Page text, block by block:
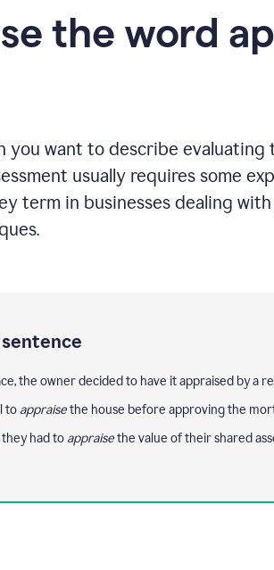
the word
you want to describe evaluating
usually requires some
term in businesses dealing
sentence
the owner decided to have it appraised by a
to appraisethe house before approving the
had to appraisethe value of their shared